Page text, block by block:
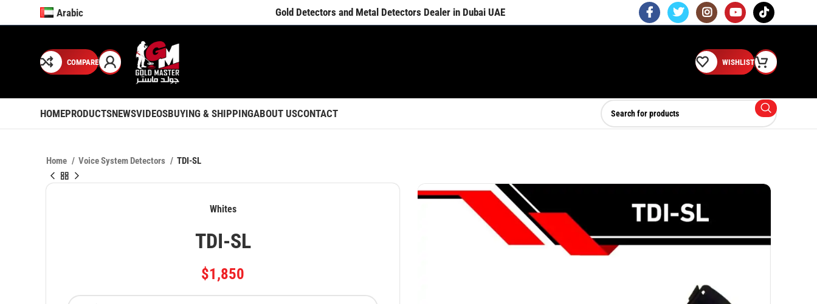
Arabic Gold Detectors and Metal Detectors Dealer in Dubai UAE
COMPARE WISHLIST
HOMEPRODUCTSNEWSVIDEOSBUYING & SHIPPINGABOUT USCONTACT
Home Voice System Detectors TDI-SL
Whites
TDI-SL
$1,850